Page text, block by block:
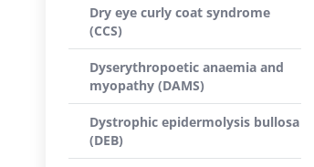
Dry eye curly coat syndrome
(CCS)
Dyserythropoetic anaemia and
myopathy (DAMS)
Dystrophic epidermolysis bullosa
(DEB)